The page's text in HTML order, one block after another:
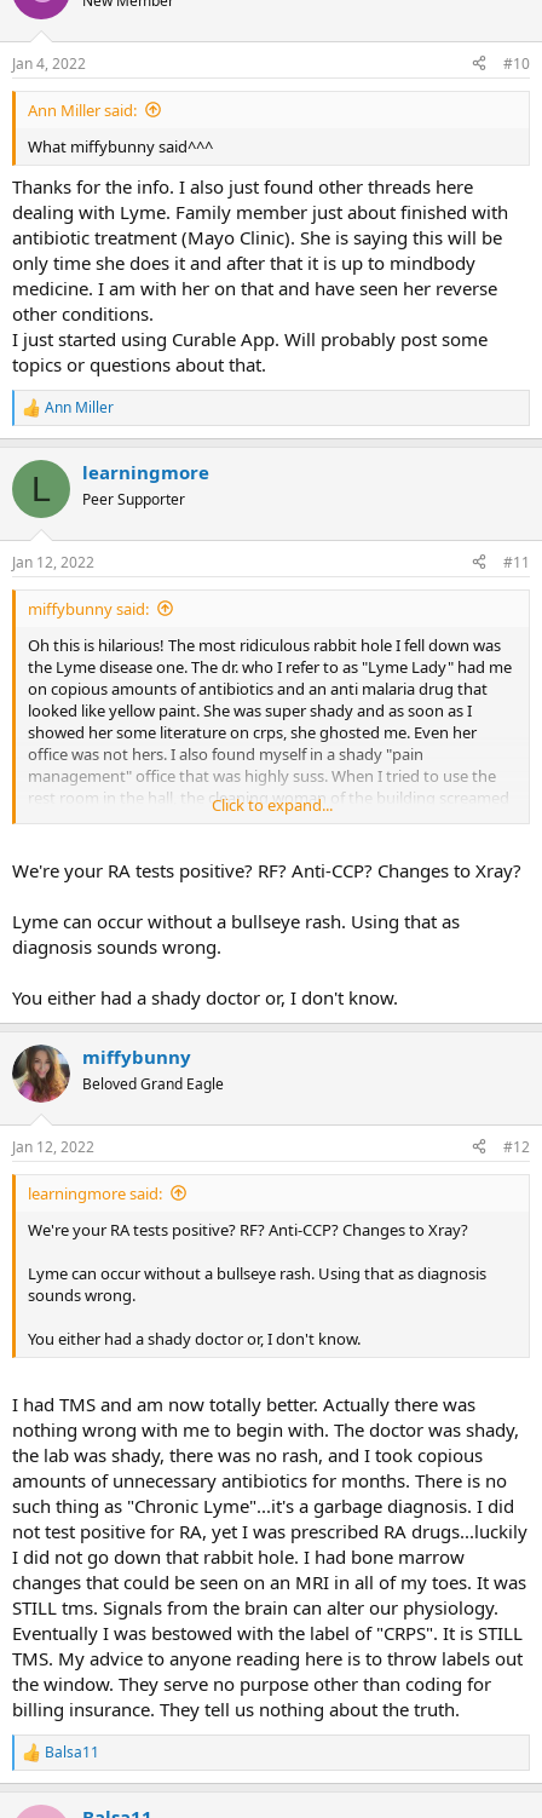
Jan 4, 2022 #10
Ann Miller said:
What miffybunny said^^^
Thanks for the info. I also just found other threads here
dealing with Lyme. Family member just about finished with
antibiotic treatment (Mayo Clinic). She is saying this will be
only time she does it and after that it is up to mindbody
medicine. I am with her on that and have seen her reverse
other conditions.
I just started using Curable App. Will probably post some
topics or questions about that.
R
e
c
i
s
:
Ann Miller
L learningmore
Peer Supporter
Jan 12, 2022 #11
miffybunny said:
Oh this is hilarious! The most ridiculous rabbit hole I fell down was
the Lyme disease one. The dr. who I refer to as "Lyme Lady" had me
on copious amounts of antibiotics and an anti malaria drug that
looked like yellow paint. She was super shady and as soon as I
showed her some literature on crps, she ghosted me. Even her
office was not hers. I also found myself in a shady "pain
management" office that was highly suss. When I tried to use the
rest room in the hall, the cleaning woman of the building screamed
at me that it wasn't a "public restroom". I think she assumed I was a
at the time with a short skirt. I left that creepy place in a hurry. Of
course I was also misdiagnosed with RA and fibromyalgia. I also
detailed in writing because it's too much to remember.
Click to expand...
We're your RA tests positive? RF? Anti-CCP? Changes to Xray?
Lyme can occur without a bullseye rash. Using that as
diagnosis sounds wrong.
You either had a shady doctor or, I don't know.
miffybunny
Beloved Grand Eagle
Jan 12, 2022 #12
learningmore said:
We're your RA tests positive? RF? Anti-CCP? Changes to Xray?
Lyme can occur without a bullseye rash. Using that as diagnosis
sounds wrong.
You either had a shady doctor or, I don't know.
I had TMS and am now totally better. Actually there was
nothing wrong with me to begin with. The doctor was shady,
the lab was shady, there was no rash, and I took copious
amounts of unnecessary antibiotics for months. There is no
such thing as "Chronic Lyme"...it's a garbage diagnosis. I did
not test positive for RA, yet I was prescribed RA drugs...luckily
I did not go down that rabbit hole. I had bone marrow
changes that could be seen on an MRI in all of my toes. It was
STILL tms. Signals from the brain can alter our physiology.
Eventually I was bestowed with the label of "CRPS". It is STILL
TMS. My advice to anyone reading here is to throw labels out
the window. They serve no purpose other than coding for
billing insurance. They tell us nothing about the truth.
R
e
Balsa11